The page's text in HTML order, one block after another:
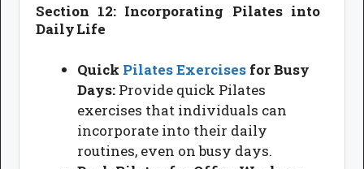
Section 12: Incorporating Pilates into
Daily Life
Quick Pilates Exercises for Busy
Days: Provide quick Pilates
exercises that individuals can
incorporate into their daily
routines, even on busy days.